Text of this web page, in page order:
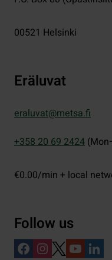
00521 Helsinki
Eräluvat
eraluvat@metsa.fi
+358 20 69 2424
€0.00/min + local
Follow us